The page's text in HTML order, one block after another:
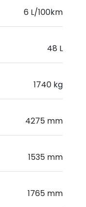
6 L/100km
48 L
1740 kg
4275 mm
1535 mm
1765 mm